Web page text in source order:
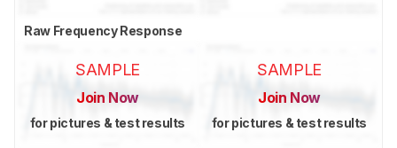
Raw Frequency Response
SAMPLE
Join Now
for pictures & test results
SAMPLE
Join Now
for pictures & test results